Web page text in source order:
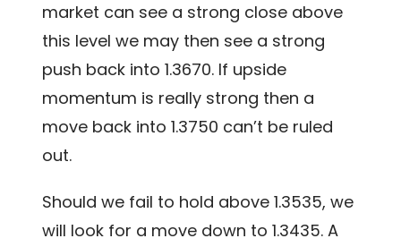
market can see a strong close above
this level we may then see a strong
push back into 1.3670. If upside
momentum is really strong then a
move back into 1.3750 can’t be ruled
out.
Should we fail to hold above 1.3535, we
will look for a move down to 1.3435. A